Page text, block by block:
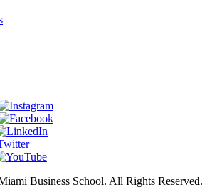
Business School. All Rights Reserved.